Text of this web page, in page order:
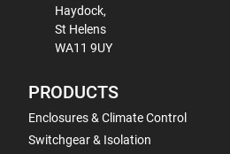
Haydock,
St Helens
WA11 9UY
PRODUCTS
Enclosures & Climate Control
Switchgear & Isolation